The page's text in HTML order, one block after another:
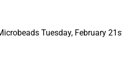
Tuesday, February